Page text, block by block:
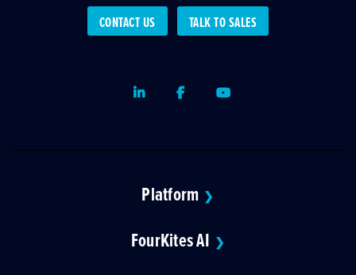
CONTACT US TALK TO SALES
LinkedInFacebookYoutube
Platform ❯
FourKites AI ❯